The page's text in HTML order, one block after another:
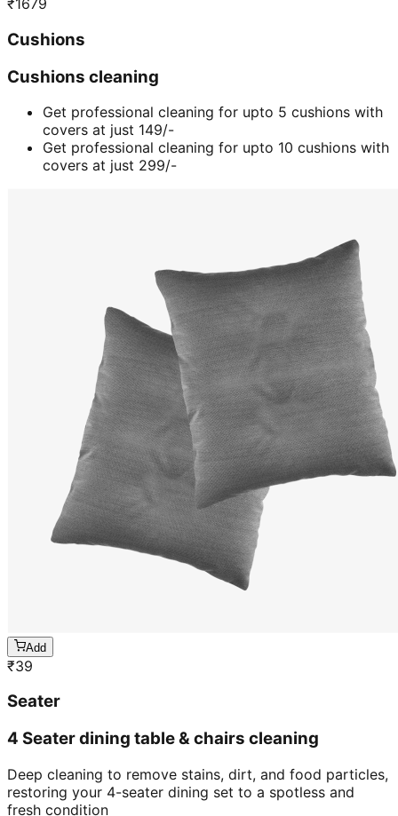
₹1679
Cushions
Cushions cleaning
Get professional cleaning for upto 5 cushions with
covers at just 149/-
Get professional cleaning for upto 10 cushions with
covers at just 299/-
Add
₹39
Seater
4 Seater dining table & chairs cleaning
Deep cleaning to remove stains, dirt, and food particles,
restoring your 4-seater dining set to a spotless and
fresh condition